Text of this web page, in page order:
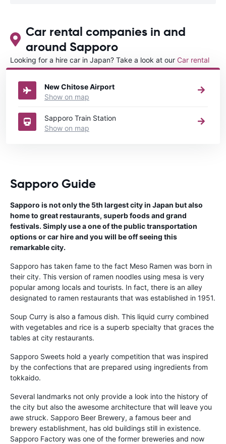
Car rental companies in and
around Sapporo
Looking for a hire car in Japan? Take a look at our Car rental
Japandirectory.
New Chitose Airport
Show on map
Sapporo Train Station
Show on map
Sapporo Guide
Sapporo is not only the 5th largest city in Japan but also
home to great restaurants, superb foods and grand
festivals. Simply use a one of the public transportation
options or car hire and you will be off seeing this
remarkable city.
Sapporo has taken fame to the fact Meso Ramen was born in
their city. This version of ramen noodles using mesa is very
popular among locals and tourists. In fact, there is an alley
designated to ramen restaurants that was established in 1951.
Soup Curry is also a famous dish. This liquid curry combined
with vegetables and rice is a superb specialty that graces the
tables at city restaurants.
Sapporo Sweets hold a yearly competition that was inspired
by the confections that are prepared using ingredients from
tokkaido.
Several landmarks not only provide a look into the history of
the city but also the awesome architecture that will leave you
awe struck. Sapporo Beer Brewery, a famous beer and
brewery establishment, has old buildings still in existence.
Sapporo Factory was one of the former breweries and now